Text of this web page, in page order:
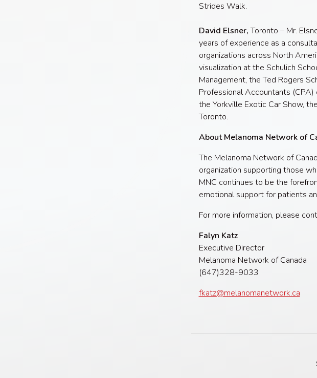
Strides Walk.
David Elsner,Toronto – Mr.
years of experience as a
organizations across North
visualization at the Schulich
Management, the Ted Rogers
Professional Accountants
the Yorkville Exotic Car Show,
Toronto.
About Melanoma Network of
The Melanoma Network of
organization supporting those
MNC continues to be the
emotional support for patients
For more information, please
Falyn Katz
Executive Director
Melanoma Network of Canada
(647)328-9033
fkatz@melanomanetwork.ca